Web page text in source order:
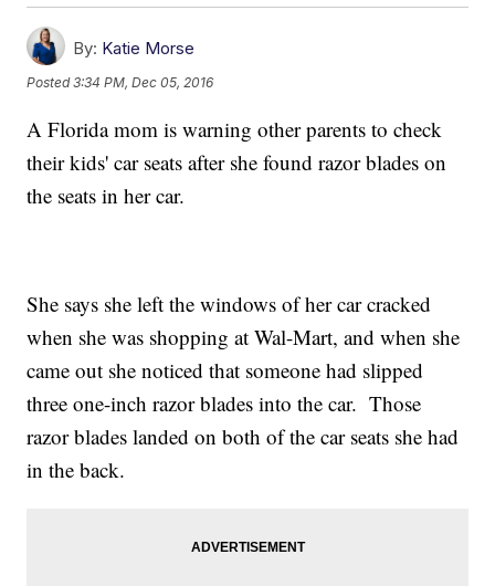
By: Katie Morse
Posted3:34 PM, Dec 05, 2016
A Florida mom is warning other parents to check
their kids' car seats after she found razor blades on
the seats in her car.
She says she left the windows of her car cracked
when she was shopping at Wal-Mart, and when she
came out she noticed that someone had slipped
three one-inch razor blades into the car. Those
razor blades landed on both of the car seats she had
in the back.